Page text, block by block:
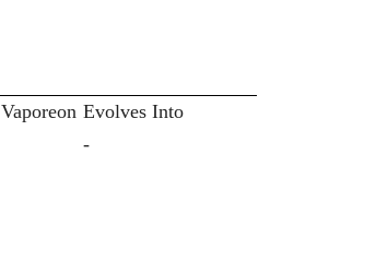
Vaporeon Evolves Into
-